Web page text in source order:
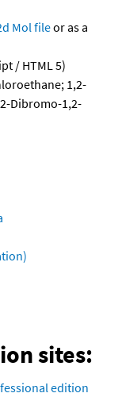
Mol fileor as a
/ HTML 5)
1,2-
Dibromo-1,2-
sites:
edition